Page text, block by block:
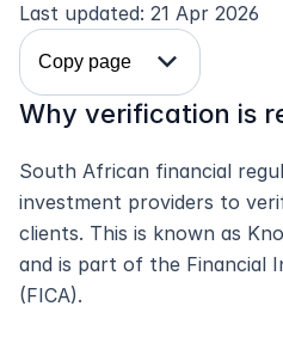
Last updated: 21 Apr 2026
Copy page expand_more
Why verification is
South African financial
investment providers to
clients. This is known as
and is part of the Financial
(FICA).